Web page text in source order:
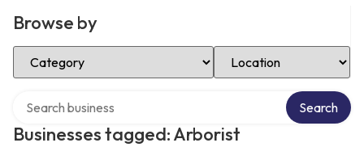
Browse by
Select Category Select Location
Businesses tagged: Arborist
Search